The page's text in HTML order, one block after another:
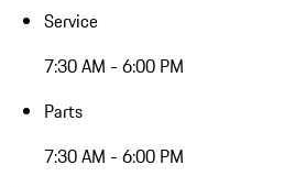
Service
7:30 AM - 6:00 PM
Parts
7:30 AM - 6:00 PM